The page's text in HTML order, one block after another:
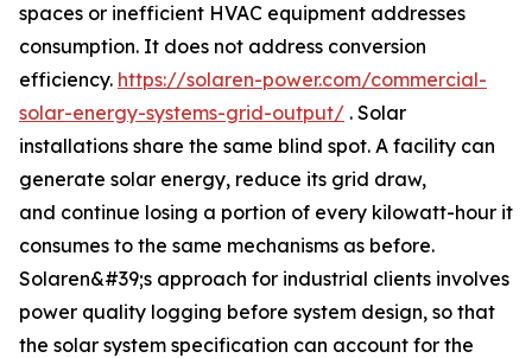
spaces or inefficient HVAC equipment addresses
consumption. It does not address conversion
efficiency. https://solaren-power.com/commercial-
solar-energy-systems-grid-output/ . Solar
installations share the same blind spot. A facility can
generate solar energy, reduce its grid draw,
and continue losing a portion of every kilowatt-hour it
consumes to the same mechanisms as before.
Solaren&#39;s approach for industrial clients involves
power quality logging before system design, so that
the solar system specification can account for the